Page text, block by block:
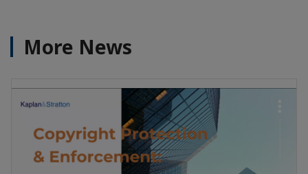
More News